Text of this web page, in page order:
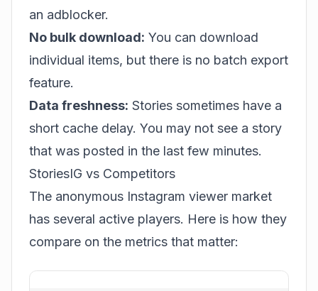
an adblocker.
No bulk download: You can download
individual items, but there is no batch export
feature.
Data freshness: Stories sometimes have a
short cache delay. You may not see a story
that was posted in the last few minutes.
StoriesIG vs Competitors
The anonymous Instagram viewer market
has several active players. Here is how they
compare on the metrics that matter: